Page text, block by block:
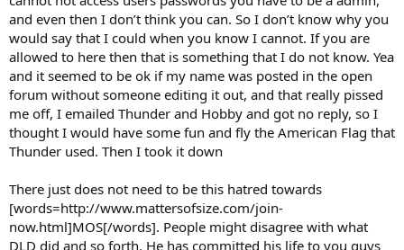
and even then I don’t think you can. So I don’t know why you
would say that I could when you know I cannot. If you are
allowed to here then that is something that I do not know. Yea
and it seemed to be ok if my name was posted in the open
forum without someone editing it out, and that really pissed
me off, I emailed Thunder and Hobby and got no reply, so I
thought I would have some fun and fly the American Flag that
Thunder used. Then I took it down
There just does not need to be this hatred towards
[words=http://www.mattersofsize.com/join-
now.html]MOS[/words]. People might disagree with what
DLD did and so forth. He has committed his life to you guys